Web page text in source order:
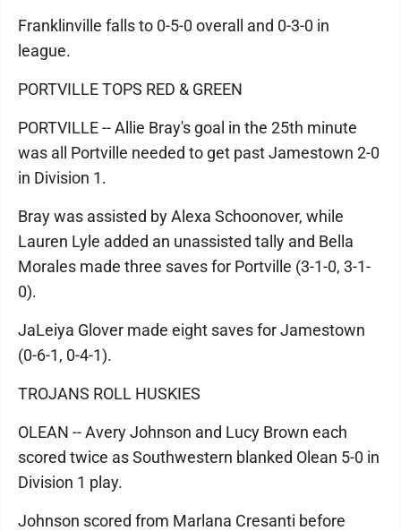
Franklinville falls to 0-5-0 overall and 0-3-0 in
league.
PORTVILLE TOPS RED & GREEN
PORTVILLE -- Allie Bray's goal in the 25th minute
was all Portville needed to get past Jamestown 2-0
in Division 1.
Bray was assisted by Alexa Schoonover, while
Lauren Lyle added an unassisted tally and Bella
Morales made three saves for Portville (3-1-0, 3-1-
0).
JaLeiya Glover made eight saves for Jamestown
(0-6-1, 0-4-1).
TROJANS ROLL HUSKIES
OLEAN -- Avery Johnson and Lucy Brown each
scored twice as Southwestern blanked Olean 5-0 in
Division 1 play.
Johnson scored from Marlana Cresanti before